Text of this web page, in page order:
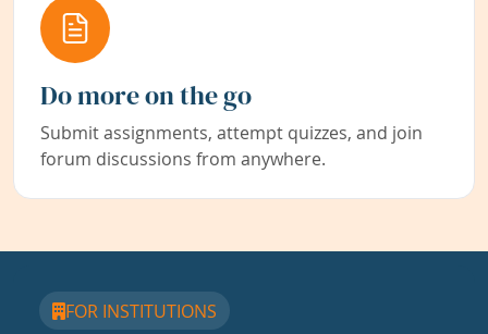
Do more on the go
Submit assignments, attempt quizzes, and join
forum discussions from anywhere.
FOR INSTITUTIONS